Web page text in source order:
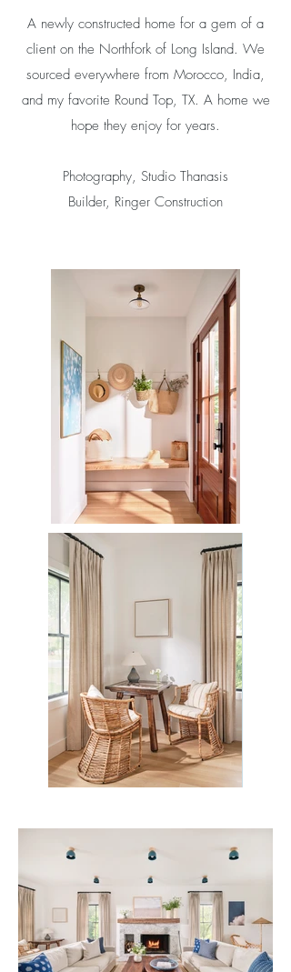
A newly constructed home for a gem of a
client on the Northfork of Long Island. We
sourced everywhere from Morocco, India,
and my favorite Round Top, TX. A home we
hope they enjoy for years.
Photography, Studio Thanasis
Builder, Ringer Construction